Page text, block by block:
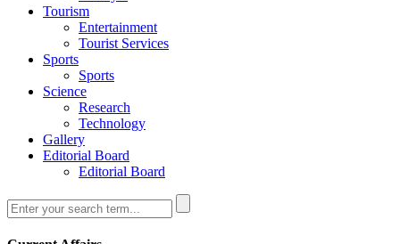
Tourism
Entertainment
Tourist Services
Sports
Sports
Science
Research
Technology
Gallery
Editorial Board
Editorial Board